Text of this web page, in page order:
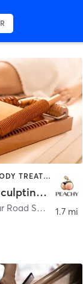
ACUPUNCTURE | BODY TREATMENTS | COACHING / HEALING | FACE TREATMENTS | HAIR REMOVAL | MAKEUP / LASHES / BROWS | MASSAGE | MED SPA | OTHER
Peachy Body Sculpting Spa
2786 North Decatur Road STE 230 (REVIVE ATL MD) 1.7 mi